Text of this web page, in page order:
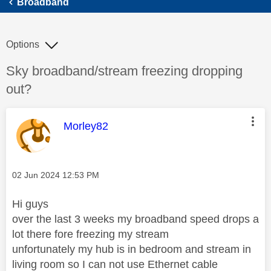
Broadband
Discussion topic:
Sky broadband/stream freezing dropping
out?
Options
This message was authored by:
Morley82
Message posted on
‎02 Jun 2024 12:53 PM
Hi guys
over the last 3 weeks my broadband speed drops a
lot there fore freezing my stream
unfortunately my hub is in bedroom and stream in
living room so I can not use Ethernet cable